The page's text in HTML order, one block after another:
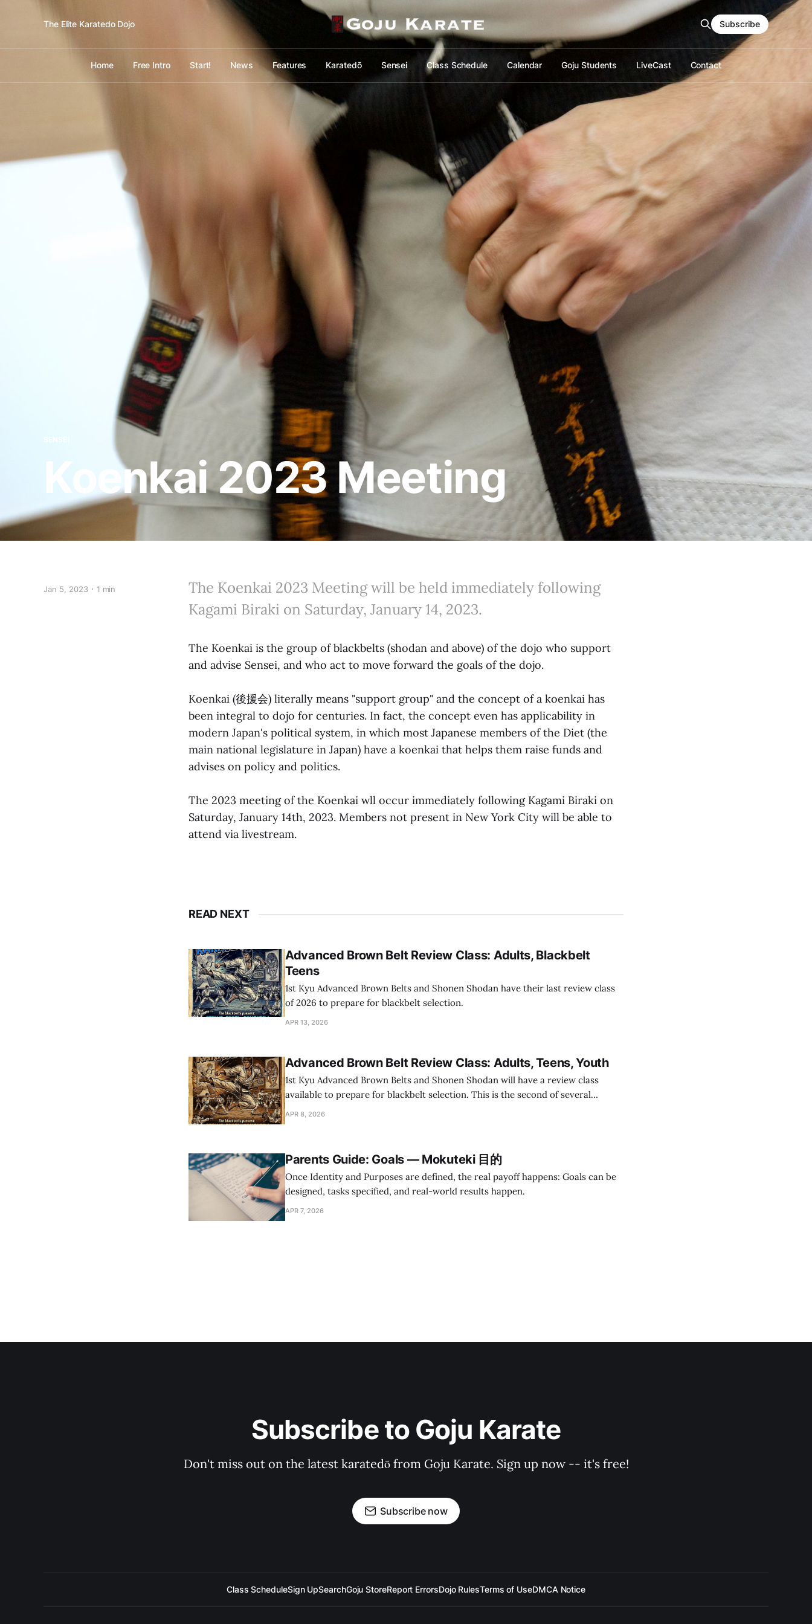
The Elite Karatedo Dojo
Home Free Intro Start! News Features Karatedō Sensei Class Schedule Calendar Goju Students LiveCast Contact
Subscribe
Koenkai 2023 Meeting
Jan 5, 2023 1 min
The Koenkai 2023 Meeting will be held immediately following
Kagami Biraki on Saturday, January 14, 2023.
The Koenkai is the group of blackbelts (shodan and above) of the dojo who support
and advise Sensei, and who act to move forward the goals of the dojo.
Koenkai (後援会) literally means "support group" and the concept of a koenkai has
been integral to dojo for centuries. In fact, the concept even has applicability in
modern Japan's political system, in which most Japanese members of the Diet (the
main national legislature in Japan) have a koenkai that helps them raise funds and
advises on policy and politics.
The 2023 meeting of the Koenkai wll occur immediately following Kagami Biraki on
Saturday, January 14th, 2023. Members not present in New York City will be able to
attend via livestream.
READ NEXT
Advanced Brown Belt Review Class: Adults, Blackbelt
Teens
1st Kyu Advanced Brown Belts and Shonen Shodan have their last review class
of 2026 to prepare for blackbelt selection.
APR 13, 2026
Advanced Brown Belt Review Class: Adults, Teens, Youth
1st Kyu Advanced Brown Belts and Shonen Shodan will have a review class
available to prepare for blackbelt selection. This is the second of several
planned review classes in 2026 and the only one for Youth Division students.
APR 8, 2026
Parents Guide: Goals — Mokuteki 目的
Once Identity and Purposes are defined, the real payoff happens: Goals can be
designed, tasks specified, and real-world results happen.
APR 7, 2026
Subscribe to Goju Karate
Don't miss out on the latest karatedō from Goju Karate. Sign up now -- it's free!
Subscribe now
Class ScheduleSign UpSearchGoju StoreReport ErrorsDojo RulesTerms of UseDMCA Notice